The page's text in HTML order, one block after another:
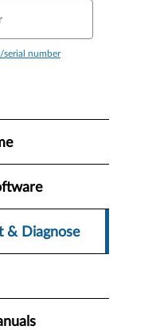
number
& Diagnose